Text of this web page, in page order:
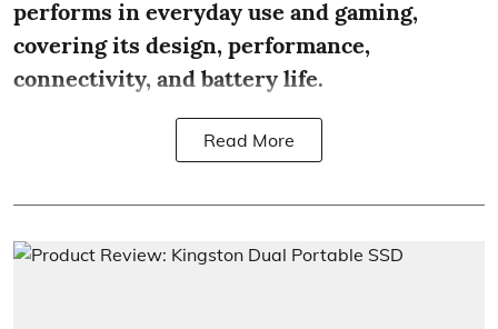
performs in everyday use and gaming,
covering its design, performance,
connectivity, and battery life.
Read More